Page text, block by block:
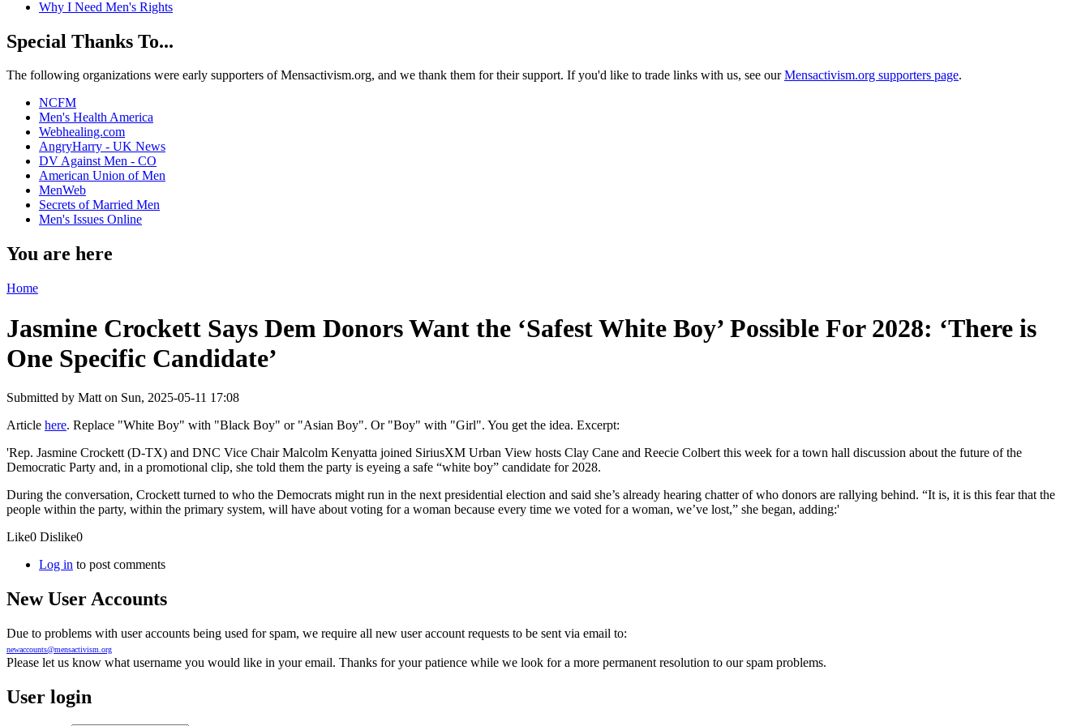
Why I Need Men's Rights
Special Thanks To...
The following organizations were early supporters of Mensactivism.org, and we thank them for their support. If you'd like to trade links with us, see ourMensactivism.org supporters page.
NCFM
Men's Health America
Webhealing.com
AngryHarry - UK News
DV Against Men - CO
American Union of Men
MenWeb
Secrets of Married Men
Men's Issues Online
You are here
Home
Jasmine Crockett Says Dem Donors Want the ‘Safest White Boy’ Possible For 2028: ‘There is
One Specific Candidate’
Submitted by Matt on Sun, 2025-05-11 17:08
Article here. Replace "White Boy" with "Black Boy" or "Asian Boy". Or "Boy" with "Girl". You get the idea. Excerpt:
'Rep. Jasmine Crockett (D-TX) and DNC Vice Chair Malcolm Kenyatta joined SiriusXM Urban View hosts Clay Cane and Reecie Colbert this week for a town hall discussion about the future of the
Democratic Party and, in a promotional clip, she told them the party is eyeing a safe “white boy” candidate for 2028.
During the conversation, Crockett turned to who the Democrats might run in the next presidential election and said she’s already hearing chatter of who donors are rallying behind. “It is, it is this fear that the
people within the party, within the primary system, will have about voting for a woman because every time we voted for a woman, we’ve lost,” she began, adding:'
Like0 Dislike0
Log in to post comments
New User Accounts
Due to problems with user accounts being used for spam, we require all new user account requests to be sent via email to:
newaccounts@mensactivism.org
Please let us know what username you would like in your email. Thanks for your patience while we look for a more permanent resolution to our spam problems.
User login